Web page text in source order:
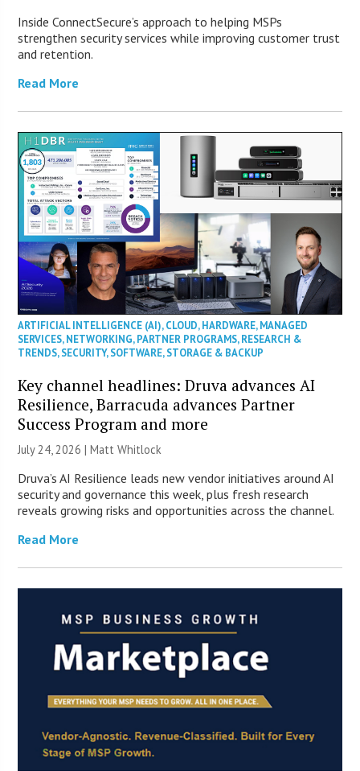
Inside ConnectSecure’s approach to helping MSPs
strengthen security services while improving customer trust
and retention.
Read More
ARTIFICIAL INTELLIGENCE (AI),CLOUD,HARDWARE,MANAGED
SERVICES,NETWORKING,PARTNER PROGRAMS,RESEARCH &
TRENDS,SECURITY,SOFTWARE,STORAGE & BACKUP
Key channel headlines: Druva advances AI
Resilience, Barracuda advances Partner
Success Program and more
July 24, 2026 |Matt Whitlock
Druva’s AI Resilience leads new vendor initiatives around AI
security and governance this week, plus fresh research
reveals growing risks and opportunities across the channel.
Read More